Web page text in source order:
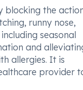
blocking the
runny nose,
seasonal
and
allergies. It is
provider